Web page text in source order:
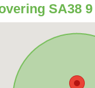
SA38 9